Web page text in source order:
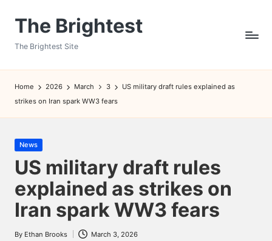
The Brightest
The Brightest Site
Home 2026 March 3
US military draft rules explained as
strikes on Iran spark WW3 fears
Posted
in
News
US military draft rules
explained as strikes on
Iran spark WW3 fears
By Ethan Brooks March 3, 2026